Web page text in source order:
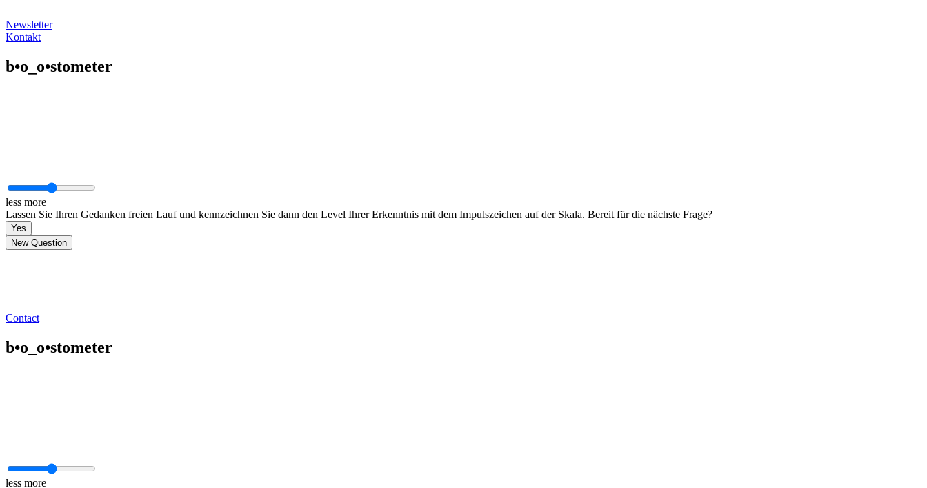
Newsletter
Kontakt
b•o_o•stometer
less more
Lassen Sie Ihren Gedanken freien Lauf und kennzeichnen Sie dann den Level Ihrer Erkenntnis mit dem Impulszeichen auf der Skala. Bereit für die nächste Frage?
Yes
New Question
Contact
b•o_o•stometer
less more